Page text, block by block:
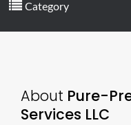
Category
About Pure-
Services LLC